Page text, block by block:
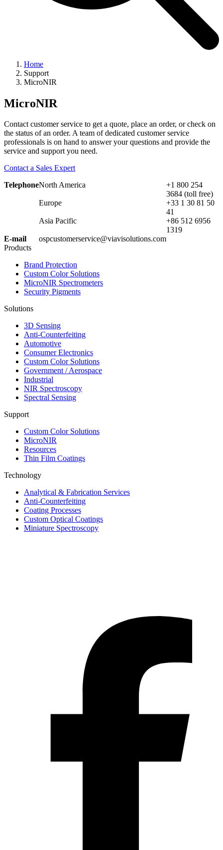
Home
Support
MicroNIR
MicroNIR
Contact customer service to get a quote, place an order, or check on
the status of an order. A team of dedicated customer service
professionals is on hand to answer your questions and provide the
service and support you need.
Contact a Sales Expert
TelephoneNorth America
+1 800 254
3684 (toll free)
Europe
+33 1 30 81 50
41
Asia Pacific
+86 512 6956
1319
E-mail
ospcustomerservice@viavisolutions.com
Products
Brand Protection
Custom Color Solutions
MicroNIR Spectrometers
Security Pigments
Solutions
3D Sensing
Anti-Counterfeiting
Automotive
Consumer Electronics
Custom Color Solutions
Government / Aerospace
Industrial
NIR Spectroscopy
Spectral Sensing
Support
Custom Color Solutions
MicroNIR
Resources
Thin Film Coatings
Technology
Analytical & Fabrication Services
Anti-Counterfeiting
Coating Processes
Custom Optical Coatings
Miniature Spectroscopy